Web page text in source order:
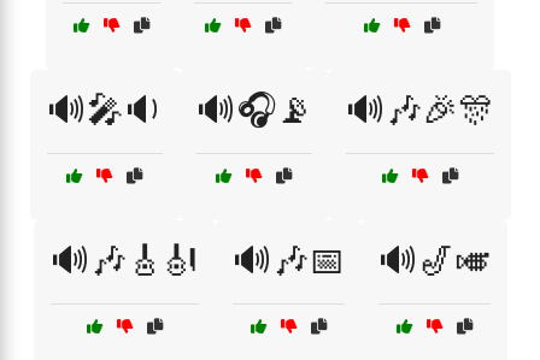
🔊🎤🔉 🔊🎧📡 🔊🎶🎉🎊
🔊🎶🎸🎻 🔊🎶📅 🔊🎷🎺